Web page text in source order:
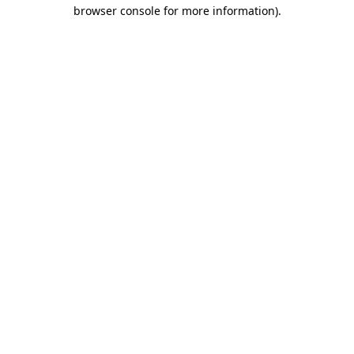
browser console for more information).